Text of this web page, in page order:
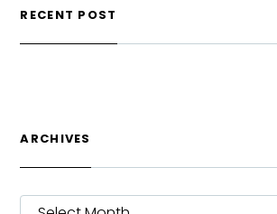
RECENT POST
ARCHIVES
ARCHIVES